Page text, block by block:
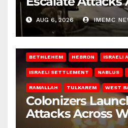
West Bank
AUG 6, 2026 IMEMC
BETHLEHEM HEBRON ISRAELI
ISRAELI SETTLEMENT NABLUS
RAMALLAH TULKAREM WEST
Colonizers
Attacks Across